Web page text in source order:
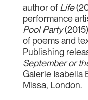
author of Life
performance
Pool Party
of poems and
Publishing
September or
Galerie Isabella
Missa, London.